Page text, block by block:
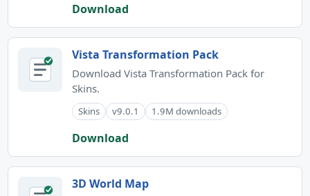
Download
Vista Transformation Pack
Download Vista Transformation Pack for
Skins.
Skins v9.0.1 1.9M downloads
Download
3D World Map